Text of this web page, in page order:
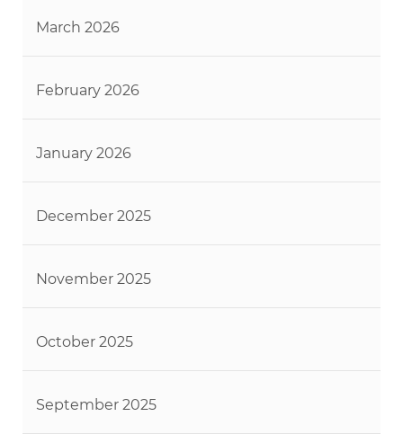
March 2026
February 2026
January 2026
December 2025
November 2025
October 2025
September 2025